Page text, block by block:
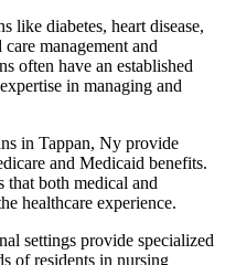
like diabetes, heart disease,
management and
often have an established
in managing and
in Tappan, Ny provide
and Medicaid benefits.
that both medical and
healthcare experience.
settings provide specialized
of residents in nursing